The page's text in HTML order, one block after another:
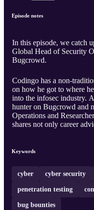
Episode notes
In this episode, we catch
Global Head of Security
Bugcrowd.
Codingo has a non-
on how he got to where
into the infosec industry.
hunter on Bugcrowd and
Operations and
shares not only career
Keywords
cyber cyber security
penetration testing
bug bounties